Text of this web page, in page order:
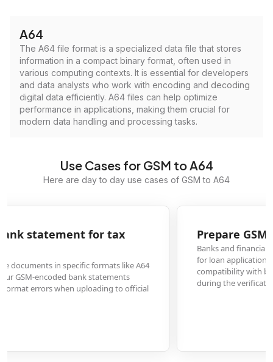
A64
The A64 file format is a specialized data file that stores
information in a compact binary format, often used in
various computing contexts. It is essential for developers
and data analysts who work with encoding and decoding
digital data efficiently. A64 files can help optimize
performance in applications, making them crucial for
modern data handling and processing tasks.
Use Cases for GSM to A64
Here are day to day use cases of GSM to A64
GSM-encoded payslips for loan
and financial institutions frequently require salary slips in A64 format
loan applications. Converting GSM-encoded payslips to A64 ensures
with banking systems and prevents document rejection
the verification process.